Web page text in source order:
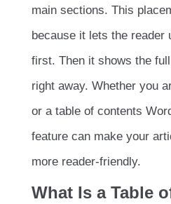
main sections. This
because it lets the reader
first. Then it shows the
right away. Whether you
or a table of contents
feature can make your
more reader-friendly.
What Is a Table